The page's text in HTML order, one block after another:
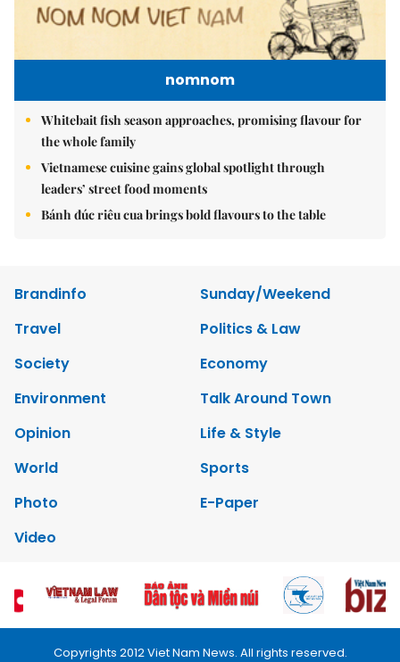
nomnom
Whitebait fish season approaches, promising flavour for
the whole family
Vietnamese cuisine gains global spotlight through
leaders’ street food moments
Bánh đúc riêu cua brings bold flavours to the table
Brandinfo
Sunday/Weekend
Travel
Politics & Law
Society
Economy
Environment
Talk Around Town
Opinion
Life & Style
World
Sports
Photo
E-Paper
Video
Copyrights 2012 Viet Nam News. All rights reserved.